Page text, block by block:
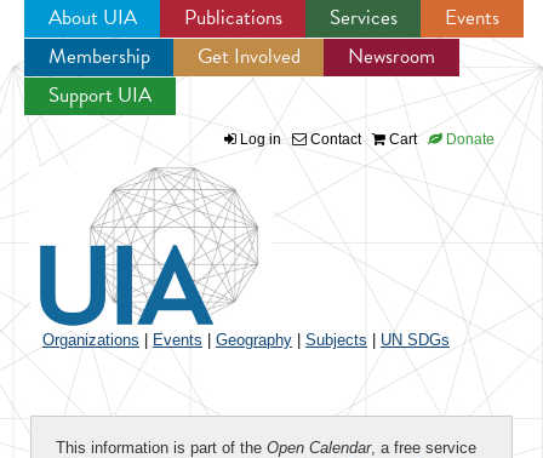
Jump to navigation
About UIA Publications Services
Events
Membership
Get Involved
Newsroom
Support UIA
Log in Contact Cart Donate
Organizations Events Geography Subjects UN SDGs
This information is part of the Open Calendar, a free service